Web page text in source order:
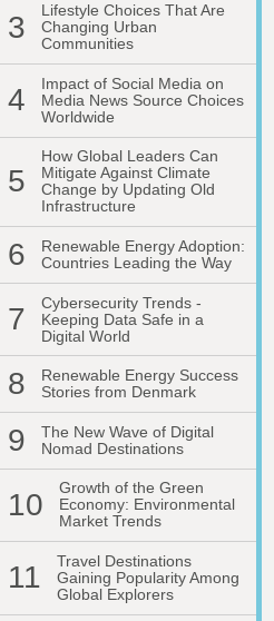
3
Lifestyle Choices That Are
Changing Urban
Communities
4
Impact of Social Media on
Media News Source Choices
Worldwide
5
How Global Leaders Can
Mitigate Against Climate
Change by Updating Old
Infrastructure
6
Renewable Energy Adoption:
Countries Leading the Way
7
Cybersecurity Trends -
Keeping Data Safe in a
Digital World
8
Renewable Energy Success
Stories from Denmark
9
The New Wave of Digital
Nomad Destinations
10
Growth of the Green
Economy: Environmental
Market Trends
11
Travel Destinations
Gaining Popularity Among
Global Explorers